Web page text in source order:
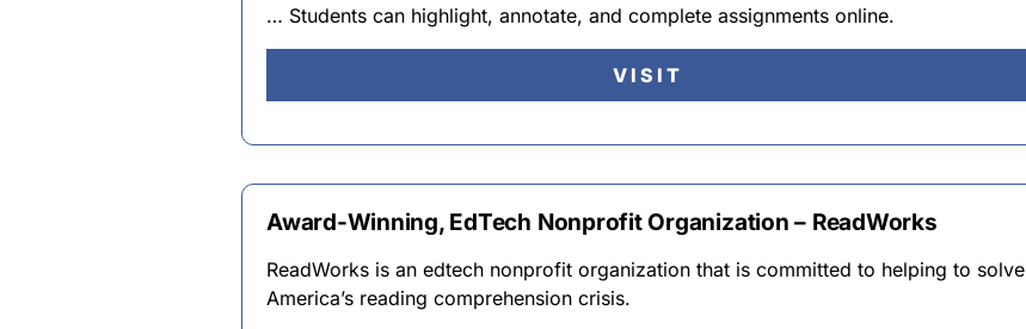
… Students can highlight, annotate, and complete assignments online.
VISIT
Award-Winning, EdTech Nonprofit Organization – ReadWorks
ReadWorks is an edtech nonprofit organization that is committed to helping to solve
America’s reading comprehension crisis.